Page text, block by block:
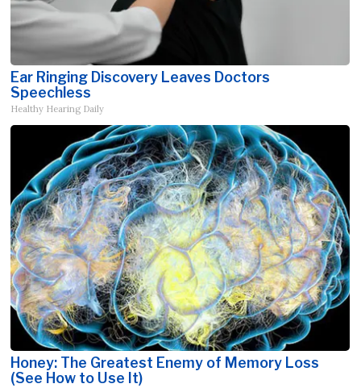
Ear Ringing Discovery Leaves Doctors
Speechless
Healthy Hearing Daily
Honey: The Greatest Enemy of Memory Loss
(See How to Use It)